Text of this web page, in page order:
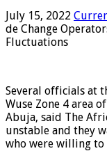
July 15, 2022
de Change
Fluctuations
Several officials at
Wuse Zone 4 area
Abuja, said The
unstable and they
who were willing